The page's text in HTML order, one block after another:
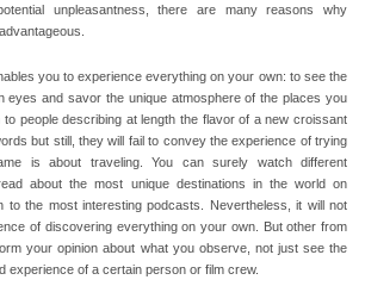
unpleasantness, there are many reasons why
you to experience everything on your own: to see the
eyes and savor the unique atmosphere of the places you
to people describing at length the flavor of a new croissant
but still, they will fail to convey the experience of trying
is about traveling. You can surely watch different
about the most unique destinations in the world on
to the most interesting podcasts. Nevertheless, it will not
of discovering everything on your own. But other from
your opinion about what you observe, not just see the
experience of a certain person or film crew.